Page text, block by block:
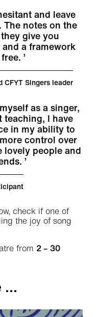
and leave
notes on the
give you
a framework
free.
CFYT Singers leader
as a singer,
I have
in my ability to
control over
lovely people and
check if one of
the joy of song
from 2 – 30
...